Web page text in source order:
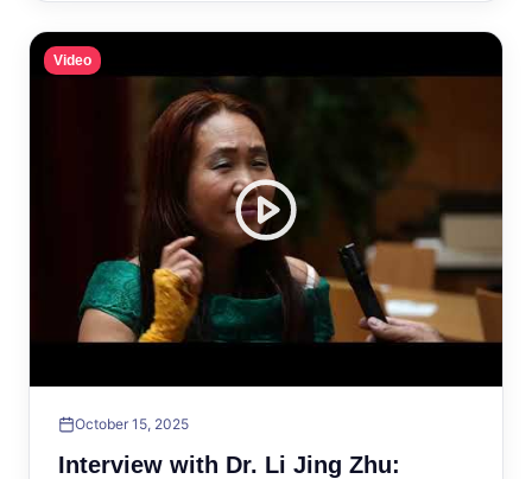
Video
October 15, 2025
Interview with Dr. Li Jing Zhu: